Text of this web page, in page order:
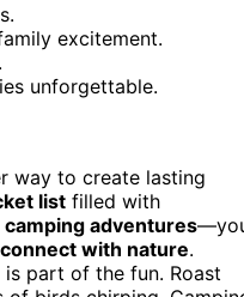
excitement.
unforgettable.
way to create lasting
list filled with
camping adventures
connect with nature.
part of the fun. Roast